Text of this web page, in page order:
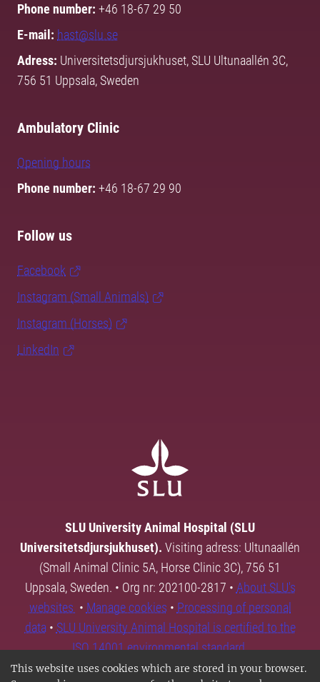
This website uses cookies which are stored in your browser.
Phone number: +46 18-67 29 50
E-mail: hast@slu.se
Adress: Universitetsdjursjukhuset, SLU Ultunaallén 3C,
756 51 Uppsala, Sweden
Ambulatory Clinic
Opening hours
Phone number: +46 18-67 29 90
Follow us
Facebook
Instagram (Small Animals)
Instagram (Horses)
LinkedIn
SLU University Animal Hospital (SLU
Universitetsdjursjukhuset). Visiting adress: Ultunaallén
(Small Animal Clinic 5A, Horse Clinic 3C), 756 51
Uppsala, Sweden. • Org nr: 202100-2817 • About SLU's
websites • Manage cookies • Processing of personal
data • SLU University Animal Hospital is certified to the
ISO 14001 environmental standard.